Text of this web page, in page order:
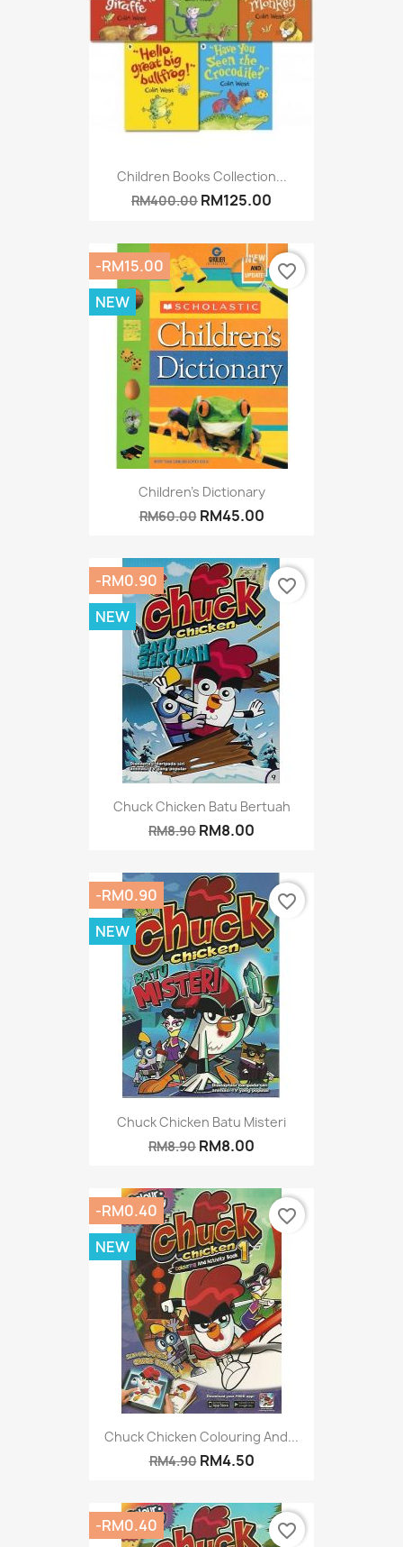
Children Books Collection...
RM400.00 RM125.00
Children's Dictionary
RM60.00 RM45.00
-RM15.00
NEW
favorite_border
Chuck Chicken Batu Bertuah
RM8.90 RM8.00
-RM0.90
NEW
favorite_border
Chuck Chicken Batu Misteri
RM8.90 RM8.00
-RM0.90
NEW
favorite_border
Chuck Chicken Colouring And...
RM4.90 RM4.50
-RM0.40
NEW
favorite_border
-RM0.40 favorite_border